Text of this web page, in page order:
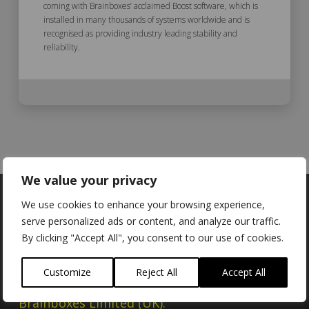
We value your privacy
We use cookies to enhance your browsing experience,
serve personalized ads or content, and analyze our traffic.
By clicking "Accept All", you consent to our use of cookies.
Customize Reject All Accept All
coming with Brainboxes’ acclaimed Boost software, which is
installed in many thousands of systems worldwide and is
recognised as providing industry leading stability and
reliability.
Locations
Brainboxes Limited (UK):